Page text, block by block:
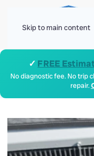
Skip to main content
✓ FREE
No diagnostic fee. No trip
repair.